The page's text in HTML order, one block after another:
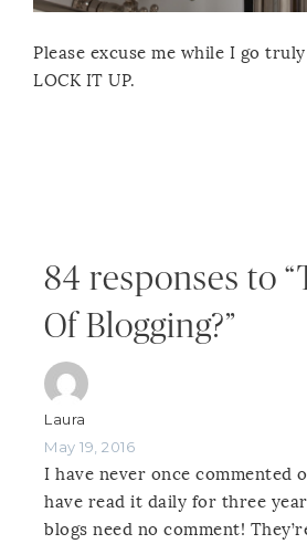
Please excuse me while I go
LOCK IT UP.
84 responses to
Of Blogging?”
Laura
May 19, 2016
I have never once commented
have read it daily for three
blogs need no comment!